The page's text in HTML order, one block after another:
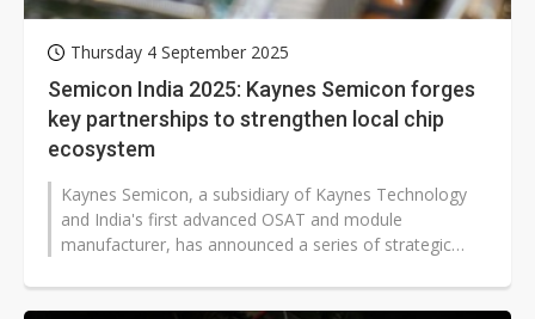
Thursday 4 September 2025
Semicon India 2025: Kaynes Semicon forges
key partnerships to strengthen local chip
ecosystem
Kaynes Semicon, a subsidiary of Kaynes Technology
and India's first advanced OSAT and module
manufacturer, has announced a series of strategic